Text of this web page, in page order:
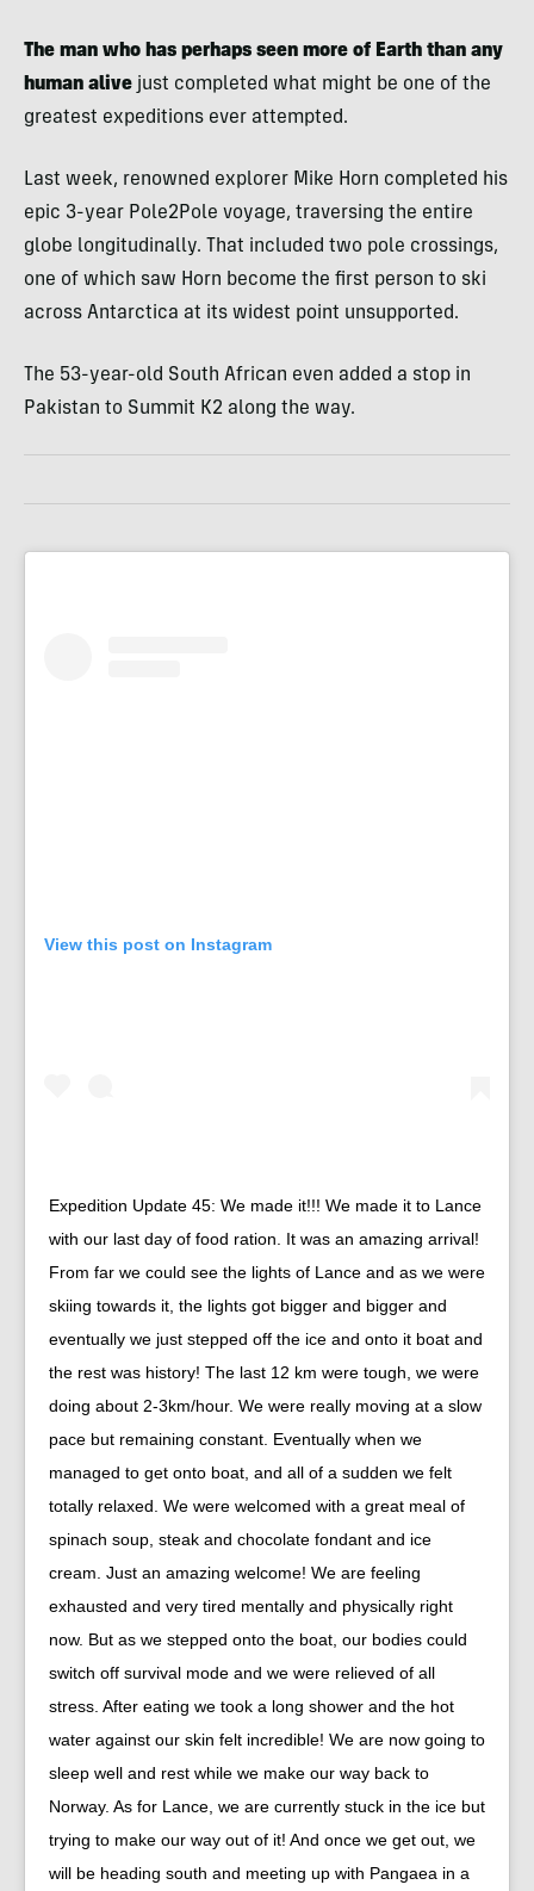
The man who has perhaps seen more of Earth than any
human alive just completed what might be one of the
greatest expeditions ever attempted.
Last week, renowned explorer Mike Horn completed his
epic 3-year Pole2Pole voyage, traversing the entire
globe longitudinally. That included two pole crossings,
one of which saw Horn become the first person to ski
across Antarctica at its widest point unsupported.
The 53-year-old South African even added a stop in
Pakistan to Summit K2 along the way.
View this post on Instagram
Expedition Update 45: We made it!!! We made it to Lance
with our last day of food ration. It was an amazing arrival!
From far we could see the lights of Lance and as we were
skiing towards it, the lights got bigger and bigger and
eventually we just stepped off the ice and onto it boat and
the rest was history! The last 12 km were tough, we were
doing about 2-3km/hour. We were really moving at a slow
pace but remaining constant. Eventually when we
managed to get onto boat, and all of a sudden we felt
totally relaxed. We were welcomed with a great meal of
spinach soup, steak and chocolate fondant and ice
cream. Just an amazing welcome! We are feeling
exhausted and very tired mentally and physically right
now. But as we stepped onto the boat, our bodies could
switch off survival mode and we were relieved of all
stress. After eating we took a long shower and the hot
water against our skin felt incredible! We are now going to
sleep well and rest while we make our way back to
Norway. As for Lance, we are currently stuck in the ice but
trying to make our way out of it! And once we get out, we
will be heading south and meeting up with Pangaea in a